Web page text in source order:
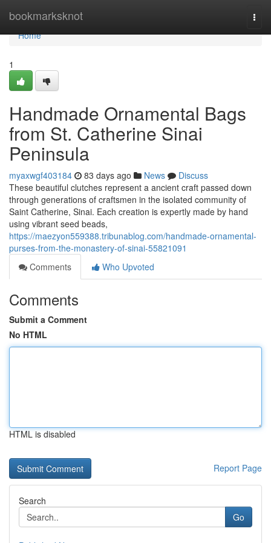
bookmarksknot
Home
Home
1
Handmade Ornamental Bags
from St. Catherine Sinai
Peninsula
myaxwgf403184 83 days ago News
Discuss
These beautiful clutches represent a ancient craft passed down
through generations of craftsmen in the isolated community of
Saint Catherine, Sinai. Each creation is expertly made by hand
using vibrant seed beads,
https://maezyon559388.tribunablog.com/handmade-ornamental-
purses-from-the-monastery-of-sinai-55821091
Comments
Who Upvoted
Comments
Submit a Comment
No HTML
HTML is disabled
Report Page
Search
Go